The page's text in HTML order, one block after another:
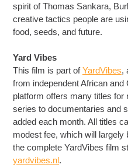
spirit of Thomas Sankara,
creative tactics people are
food, seeds, and future.
Yard Vibes
This film is part ofYardVibes,
from independent African
platform offers many titles
series to documentaries and
added each month. All titles
modest fee, which will largely
the complete YardVibes film
yardvibes.nl.